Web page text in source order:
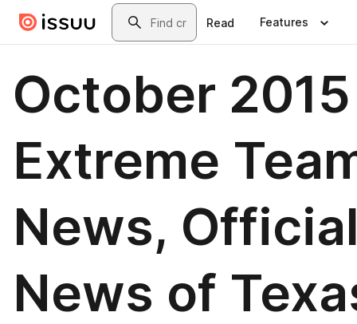
Skip to main contentSearch
Read Features
October 2015
Extreme
News,
News of